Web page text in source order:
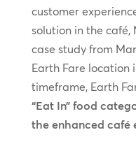
customer
solution in the
case study from
Earth Fare location
timeframe, Earth
“Eat In” food
the enhanced café